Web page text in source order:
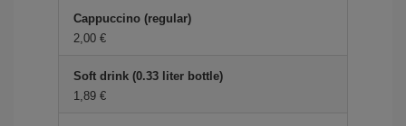
Cappuccino (regular)
2,00 €
Soft drink (0.33 liter bottle)
1,89 €